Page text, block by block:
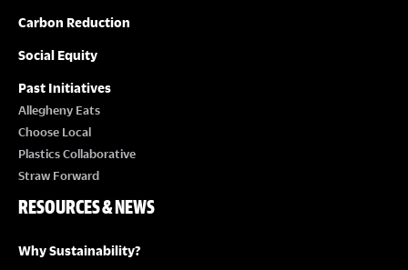
Carbon Reduction
Social Equity
Past Initiatives
Allegheny Eats
Choose Local
Plastics Collaborative
Straw Forward
RESOURCES & NEWS
Why Sustainability?